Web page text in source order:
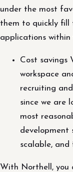
under the most
them to quickly fill
applications
Cost savings
workspace
recruiting
since we are
most
development
scalable,
With Northell, you